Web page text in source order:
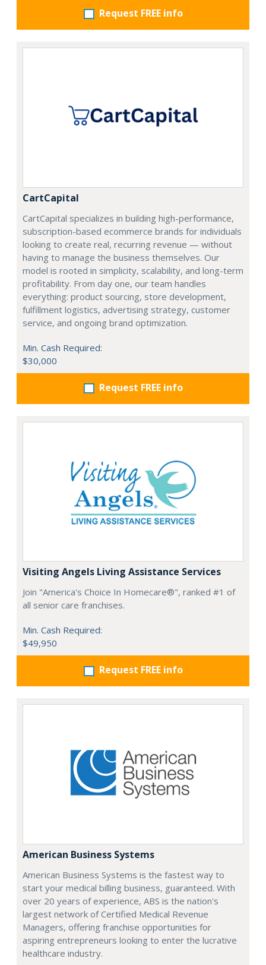
Request FREE info
CartCapital
CartCapital specializes in building high-performance,
subscription-based ecommerce brands for individuals
looking to create real, recurring revenue — without
having to manage the business themselves. Our
model is rooted in simplicity, scalability, and long-term
profitability. From day one, our team handles
everything: product sourcing, store development,
fulfillment logistics, advertising strategy, customer
service, and ongoing brand optimization.
Min. Cash Required:
$30,000
Request FREE info
Visiting Angels Living Assistance Services
Join "America's Choice In Homecare®", ranked #1 of
all senior care franchises.
Min. Cash Required:
$49,950
Request FREE info
American Business Systems
American Business Systems is the fastest way to
start your medical billing business, guaranteed. With
over 20 years of experience, ABS is the nation's
largest network of Certified Medical Revenue
Managers, offering franchise opportunities for
aspiring entrepreneurs looking to enter the lucrative
healthcare industry.